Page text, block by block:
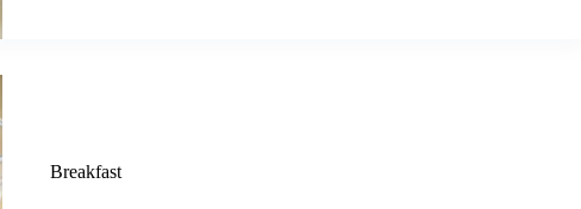
Breakfast